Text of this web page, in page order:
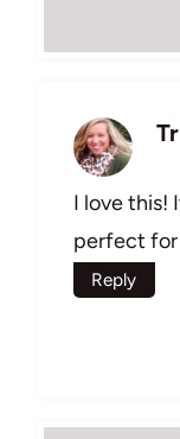
I love this!
perfect
Reply